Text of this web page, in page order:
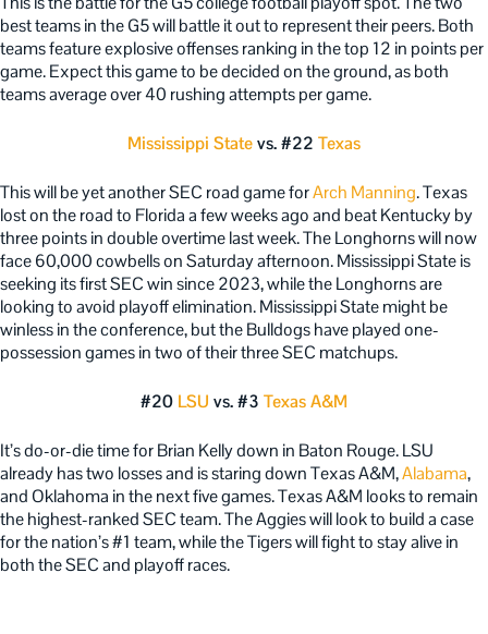
best teams in the G5 will battle it out to represent their peers. Both
teams feature explosive offenses ranking in the top 12 in points per
game. Expect this game to be decided on the ground, as both
teams average over 40 rushing attempts per game.
Mississippi Statevs. #22 Texas
This will be yet another SEC road game forArch Manning. Texas
lost on the road to Florida a few weeks ago and beat Kentucky by
three points in double overtime last week. The Longhorns will now
face 60,000 cowbells on Saturday afternoon. Mississippi State is
seeking its first SEC win since 2023, while the Longhorns are
looking to avoid playoff elimination. Mississippi State might be
winless in the conference, but the Bulldogs have played one-
possession games in two of their three SEC matchups.
#20 LSU vs. #3 Texas A&M
It’s do-or-die time for Brian Kelly down in Baton Rouge. LSU
already has two losses and is staring down Texas A&M,Alabama,
and Oklahoma in the next five games. Texas A&M looks to remain
the highest-ranked SEC team. The Aggies will look to build a case
for the nation’s #1 team, while the Tigers will fight to stay alive in
both the SEC and playoff races.